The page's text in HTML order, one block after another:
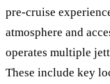
pre-cruise
atmosphere and
operates multiple
These include key